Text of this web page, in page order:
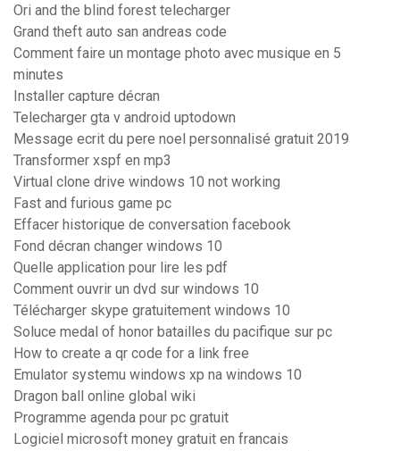
Ori and the blind forest telecharger
Grand theft auto san andreas code
Comment faire un montage photo avec musique en 5
minutes
Installer capture décran
Telecharger gta v android uptodown
Message ecrit du pere noel personnalisé gratuit 2019
Transformer xspf en mp3
Virtual clone drive windows 10 not working
Fast and furious game pc
Effacer historique de conversation facebook
Fond décran changer windows 10
Quelle application pour lire les pdf
Comment ouvrir un dvd sur windows 10
Télécharger skype gratuitement windows 10
Soluce medal of honor batailles du pacifique sur pc
How to create a qr code for a link free
Emulator systemu windows xp na windows 10
Dragon ball online global wiki
Programme agenda pour pc gratuit
Logiciel microsoft money gratuit en francais